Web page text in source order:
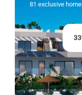
81 exclusive